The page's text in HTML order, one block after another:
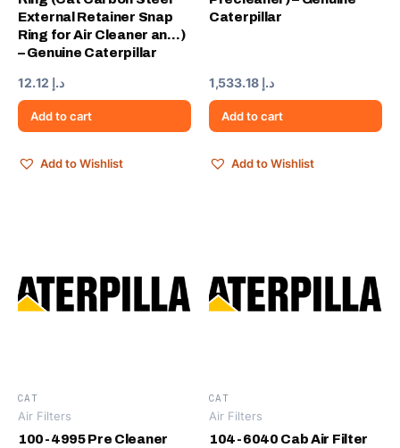
External Retainer Snap
Ring for Air Cleaner an…)
– Genuine Caterpillar
د.إ
Add to cart
Add to Wishlist
Caterpillar
د.إ
Add to cart
Add to Wishlist
CAT
Air Filters
100-4995 Pre Cleaner
CAT
Air Filters
104-6040 Cab Air Filter